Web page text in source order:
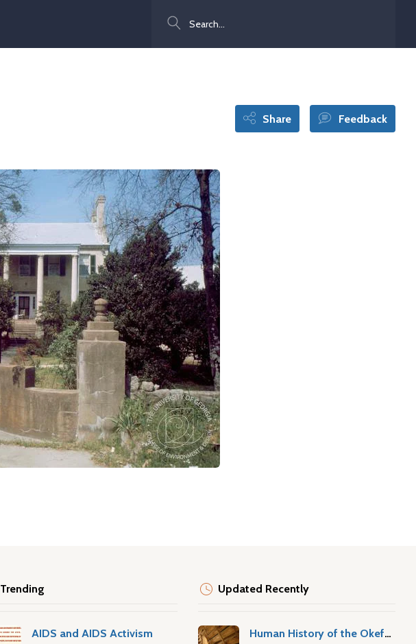
Share Feedback
Trending
AIDS and AIDS Activism
Updated Recently
Human History of the Okefenokee Swamp